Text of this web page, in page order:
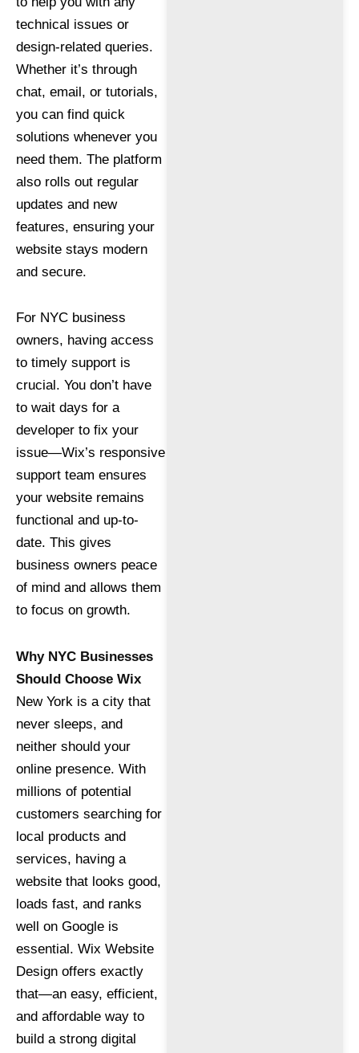
technical issues or
design-related queries.
Whether it’s through
chat, email, or tutorials,
you can find quick
solutions whenever you
need them. The platform
also rolls out regular
updates and new
features, ensuring your
website stays modern
and secure.
For NYC business
owners, having access
to timely support is
crucial. You don’t have
to wait days for a
developer to fix your
issue—Wix’s responsive
support team ensures
your website remains
functional and up-to-
date. This gives
business owners peace
of mind and allows them
to focus on growth.
Why NYC Businesses
Should Choose Wix
New York is a city that
never sleeps, and
neither should your
online presence. With
millions of potential
customers searching for
local products and
services, having a
website that looks good,
loads fast, and ranks
well on Google is
essential. Wix Website
Design offers exactly
that—an easy, efficient,
and affordable way to
build a strong digital